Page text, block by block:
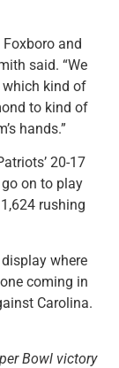
and
said. “We
which kind of
to kind of
hands.”
20-17
on to play
rushing
where
coming in
Carolina.
Bowl victory